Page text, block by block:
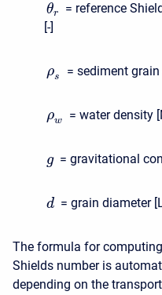
θr
= reference
[-]
ρs = sediment
ρw = water density
g = gravitational
d = grain diameter
The formula for
Shields number is
depending on the